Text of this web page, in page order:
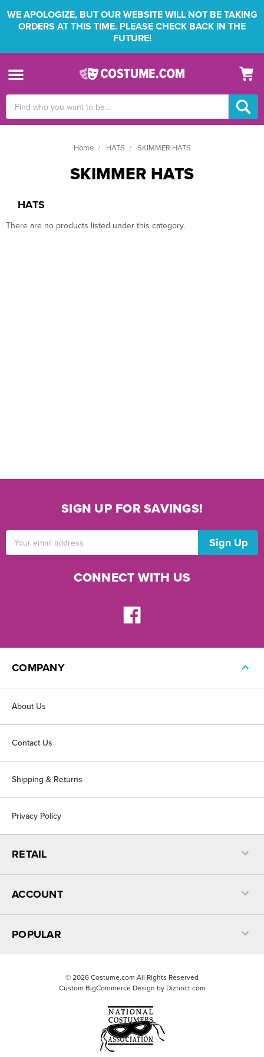
WE APOLOGIZE, BUT OUR WEBSITE WILL NOT BE TAKING
ORDERS AT THIS TIME. PLEASE CHECK BACK IN THE
FUTURE!
Keyword:
Home HATS SKIMMER HATS
SKIMMER HATS
HATS
There are no products listed under this category.
SIGN UP FOR SAVINGS!
Address
CONNECT WITH US
COMPANY
About Us
Contact Us
Shipping & Returns
Privacy Policy
RETAIL
ACCOUNT
POPULAR
© 2026 Costume.com All Rights Reserved
Custom BigCommerce Design by Diztinct.com